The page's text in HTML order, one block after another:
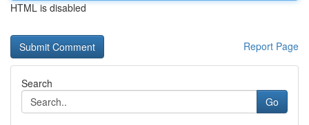
HTML is disabled
Report Page
Search
Go